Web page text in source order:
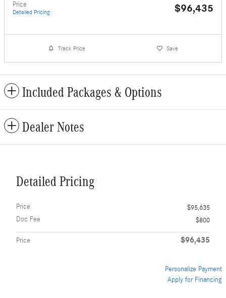
Price
Detailed Pricing $96,435
Track Price Save
Included Packages & Options
Dealer Notes
Detailed Pricing
Price
$95,635
Doc Fee
$800
Price $96,435
Personalize Payment
Apply for Financing